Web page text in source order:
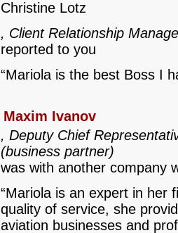
Christine Lotz
, Client Relationship
reported to you
“Mariola is the best Boss I
Maxim Ivanov
, Deputy Chief
(business partner)
was with another company
“Mariola is an expert in her
quality of service, she
aviation businesses and